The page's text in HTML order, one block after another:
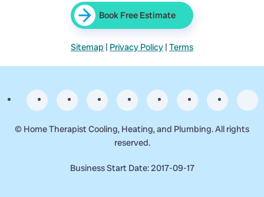
Book Free Estimate
Sitemap | Privacy Policy | Terms
© Home Therapist Cooling, Heating, and Plumbing. All rights
reserved.
Business Start Date: 2017-09-17